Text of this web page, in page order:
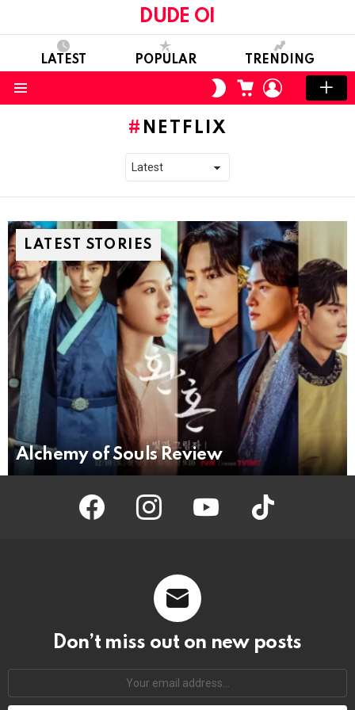
DUDE OI
LATEST POPULAR TRENDING
SWITCH
SKIN
CART LOGIN
NETFLIX
LATEST STORIES
Alchemy of Souls Review
facebook instagram youtube tiktok
Don’t miss out on new posts
address: